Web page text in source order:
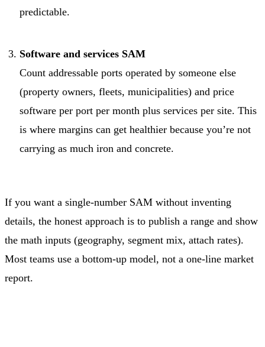
predictable.
Software and services SAM
Count addressable ports operated by someone else
(property owners, fleets, municipalities) and price
software per port per month plus services per site. This
is where margins can get healthier because you’re not
carrying as much iron and concrete.
If you want a single-number SAM without inventing
details, the honest approach is to publish a range and show
the math inputs (geography, segment mix, attach rates).
Most teams use a bottom-up model, not a one-line market
report.